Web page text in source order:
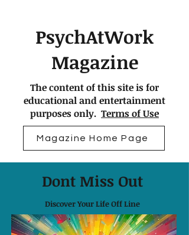
PsychAtWork
Magazine
The content of this site is for
educational and entertainment
purposes only. Terms of Use
Magazine Home Page
Dont Miss Out
Discover Your Life Off Line